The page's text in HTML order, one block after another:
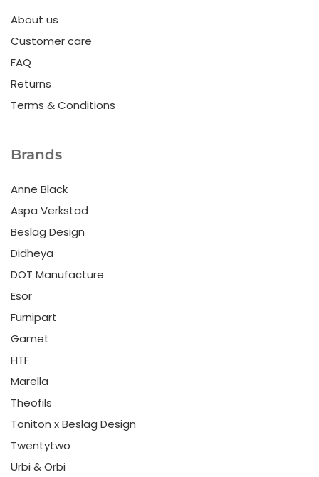
About us
Customer care
FAQ
Returns
Terms & Conditions
Brands
Anne Black
Aspa Verkstad
Beslag Design
Didheya
DOT Manufacture
Esor
Furnipart
Gamet
HTF
Marella
Theofils
Toniton x Beslag Design
Twentytwo
Urbi & Orbi